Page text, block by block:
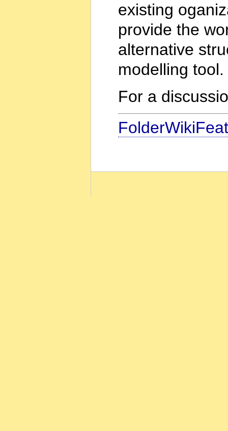
existing
provide the
alternative
modelling tool.
For a